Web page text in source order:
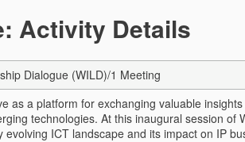
Activity Details
Dialogue (WILD)/1 Meeting
as a platform for exchanging valuable
technologies. At this inaugural session
evolving ICT landscape and its impact on IP